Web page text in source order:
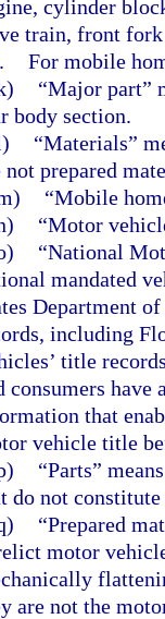
cylinder
train, front fork
For mobile
“Major part”
body section.
“Materials”
not prepared
“Mobile
“Motor
“National
mandated
Department
including
title
consumers
that
vehicle title
“Parts”
do not
“Prepared
motor
are not the